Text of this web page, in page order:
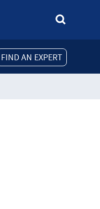
FIND AN EXPERT